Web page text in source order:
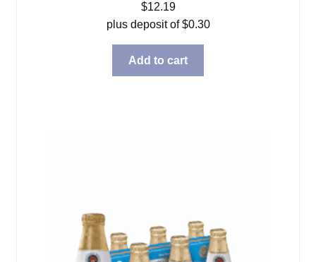
$12.19
plus deposit of$0.30
Add to cart